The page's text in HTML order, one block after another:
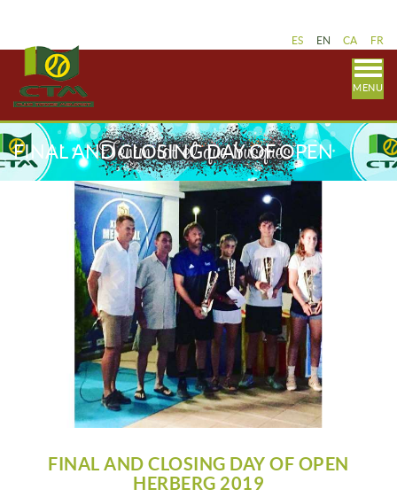
ES EN CA FR
MENU
FINAL AND CLOSING DAY OF OPEN
HERBERG 2019
FINAL AND CLOSING DAY OF OPEN
HERBERG 2019